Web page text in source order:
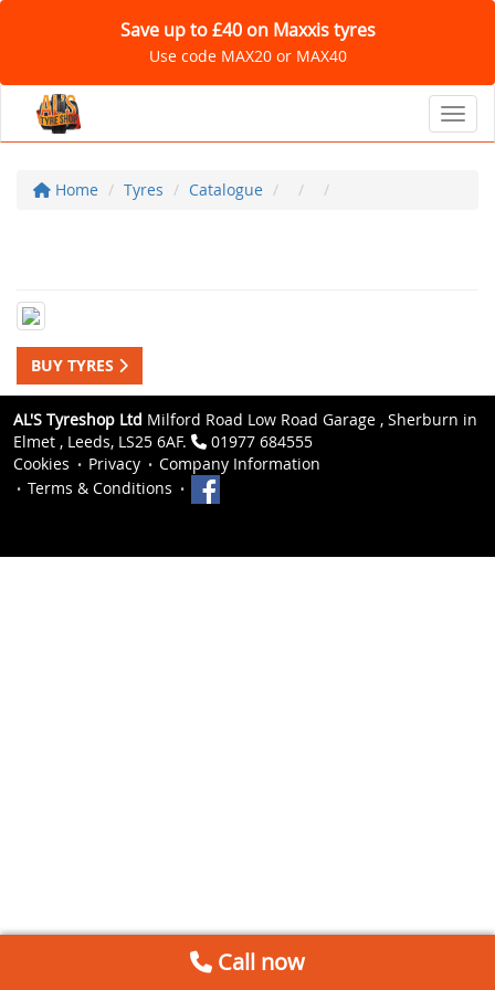
Save up to £40 on Maxxis tyres
Use code MAX20 or MAX40
Home Tyres Catalogue
BUY TYRES
AL'S Tyreshop Ltd Milford Road Low Road Garage , Sherburn in
Elmet , Leeds, LS25 6AF.
01977 684555
Cookies
Privacy
Company Information
Terms & Conditions
Call now